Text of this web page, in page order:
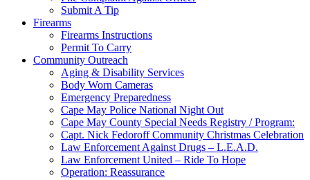
Submit A Tip
Firearms
Firearms Instructions
Permit To Carry
Community Outreach
Aging & Disability Services
Body Worn Cameras
Emergency Preparedness
Cape May Police National Night Out
Cape May County Special Needs Registry / Program:
Capt. Nick Fedoroff Community Christmas Celebration
Law Enforcement Against Drugs – L.E.A.D.
Law Enforcement United – Ride To Hope
Operation: Reassurance